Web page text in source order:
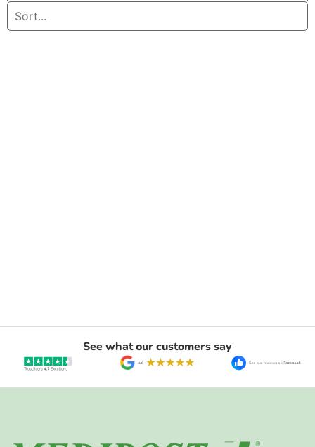
Home
See what our customers say